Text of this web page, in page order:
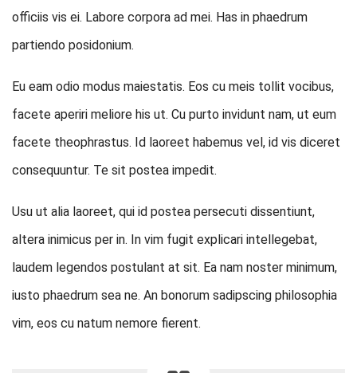
officiis vis ei. Labore corpora ad mei. Has in phaedrum
partiendo posidonium.
Eu eam odio modus maiestatis. Eos cu meis tollit vocibus,
facete aperiri meliore his ut. Cu purto invidunt nam, ut eum
facete theophrastus. Id laoreet habemus vel, id vis diceret
consequuntur. Te sit postea impedit.
Usu ut alia laoreet, qui id postea persecuti dissentiunt,
altera inimicus per in. In vim fugit explicari intellegebat,
laudem legendos postulant at sit. Ea nam noster minimum,
iusto phaedrum sea ne. An bonorum sadipscing philosophia
vim, eos cu natum nemore fierent.